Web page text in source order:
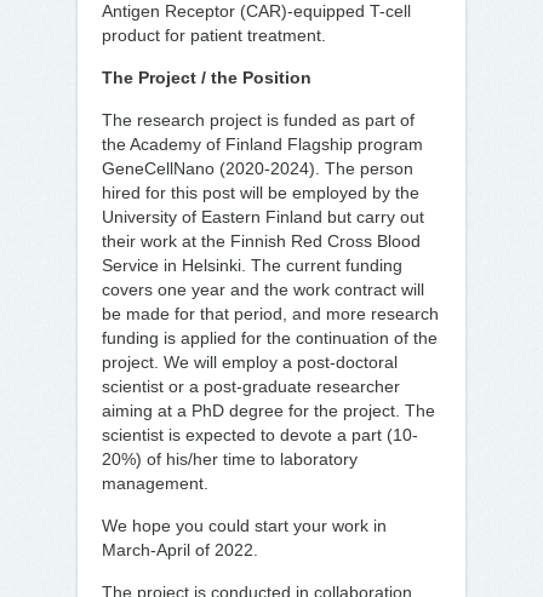
Antigen Receptor (CAR)-equipped T-cell
product for patient treatment.
The Project / the Position
The research project is funded as part of
the Academy of Finland Flagship program
GeneCellNano (2020-2024). The person
hired for this post will be employed by the
University of Eastern Finland but carry out
their work at the Finnish Red Cross Blood
Service in Helsinki. The current funding
covers one year and the work contract will
be made for that period, and more research
funding is applied for the continuation of the
project. We will employ a post-doctoral
scientist or a post-graduate researcher
aiming at a PhD degree for the project. The
scientist is expected to devote a part (10-
20%) of his/her time to laboratory
management.
We hope you could start your work in
March-April of 2022.
The project is conducted in collaboration